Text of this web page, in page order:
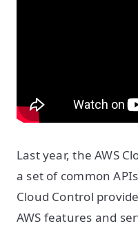
Last year, the AWS
a set of common
Cloud Control
AWS features and